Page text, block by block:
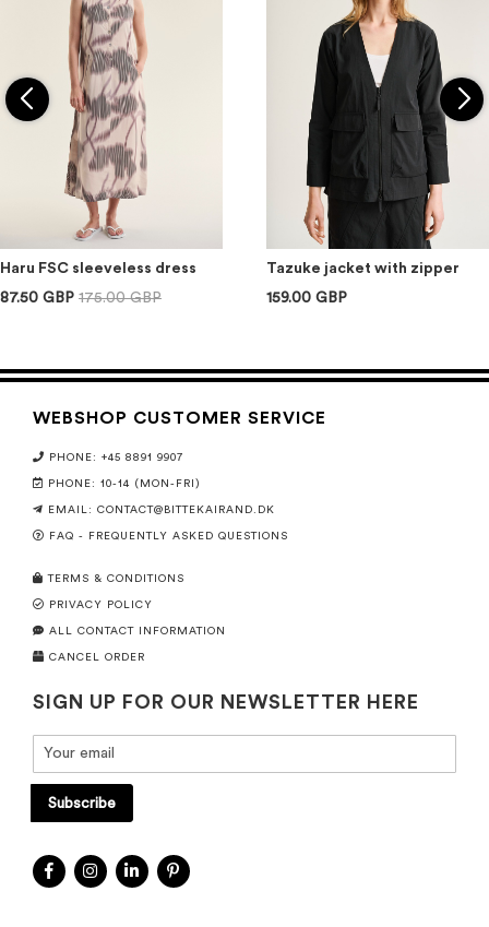
Haru FSC sleeveless dress
87.50 GBP 175.00 GBP
Tazuke jacket with zipper
159.00 GBP
WEBSHOP CUSTOMER SERVICE
PHONE: +45 8891 9907
PHONE: 10-14 (MON-FRI)
EMAIL: CONTACT@BITTEKAIRAND.DK
FAQ - FREQUENTLY ASKED QUESTIONS
TERMS & CONDITIONS
PRIVACY POLICY
ALL CONTACT INFORMATION
CANCEL ORDER
SIGN UP FOR OUR NEWSLETTER HERE
Subscribe